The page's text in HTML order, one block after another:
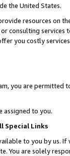
the United States.
resources on
consulting
you costly
you are permitted
assigned to you.
Special Links
to you by us.
You are solely